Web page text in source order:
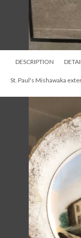
DESCRIPTION
St. Paul's Mishawaka